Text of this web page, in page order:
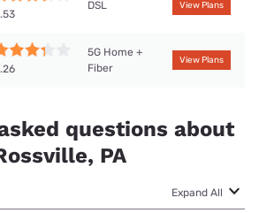
DSL View Plans
5G Home +
Fiber
View Plans
questions about
PA
Expand All